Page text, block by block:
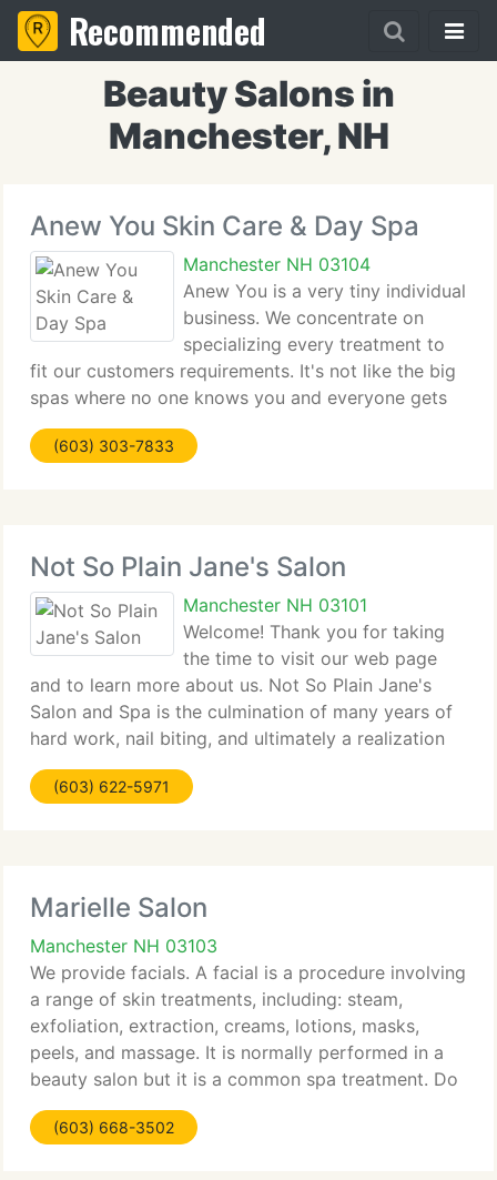
Recommended
Beauty Salons in
Manchester, NH
Anew You Skin Care & Day Spa
Manchester NH 03104
Anew You is a very tiny individual
business. We concentrate on
specializing every treatment to
fit our customers requirements. It's not like the big
spas where no one knows you and everyone gets
the same treatment. Our atmosphere is extremely
relaxing, it will become the place you escape to!
(603) 303-7833
Not So Plain Jane's Salon
Manchester NH 03101
Welcome! Thank you for taking
the time to visit our web page
and to learn more about us. Not So Plain Jane's
Salon and Spa is the culmination of many years of
hard work, nail biting, and ultimately a realization
of our dream to create the very highest salon &
spa. Please accept our invitation to visit
(603) 622-5971
Marielle Salon
Manchester NH 03103
We provide facials. A facial is a procedure involving
a range of skin treatments, including: steam,
exfoliation, extraction, creams, lotions, masks,
peels, and massage. It is normally performed in a
beauty salon but it is a common spa treatment. Do
you need your nails done? A manicure is a cosmetic
(603) 668-3502